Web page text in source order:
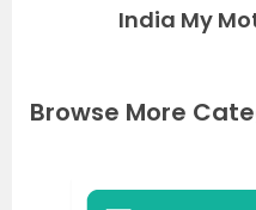
India My
Browse More